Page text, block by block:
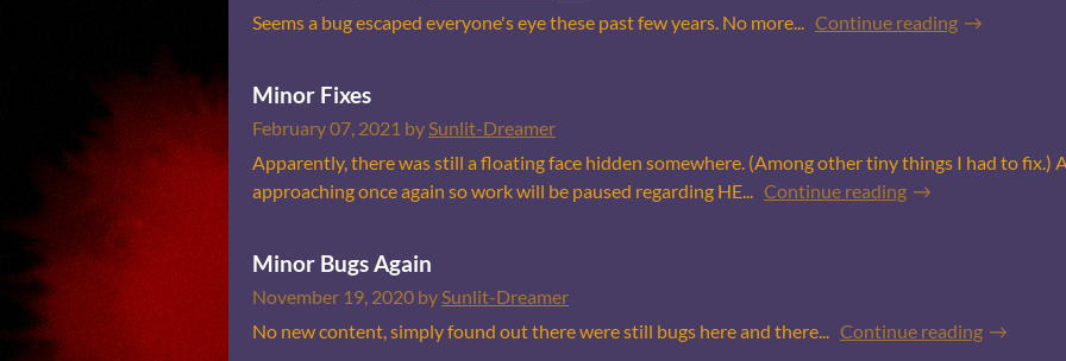
Seems a bug escaped everyone's eye these past few years. No more... Continue reading
Minor Fixes
February 07, 2021 bySunlit-Dreamer
Apparently, there was still a floating face hidden somewhere. (Among other tiny things I had to fix.)
approaching once again so work will be paused regarding HE... Continue reading
Minor Bugs Again
November 19, 2020 bySunlit-Dreamer
No new content, simply found out there were still bugs here and there... Continue reading